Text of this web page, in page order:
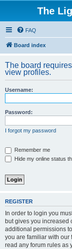
The
FAQ
Board index
The board
view profiles.
Username:
Password:
I forgot my password
Remember me
Hide my online status
REGISTER
In order to login you
but gives you increased
additional permissions
you are familiar with our
read any forum rules as